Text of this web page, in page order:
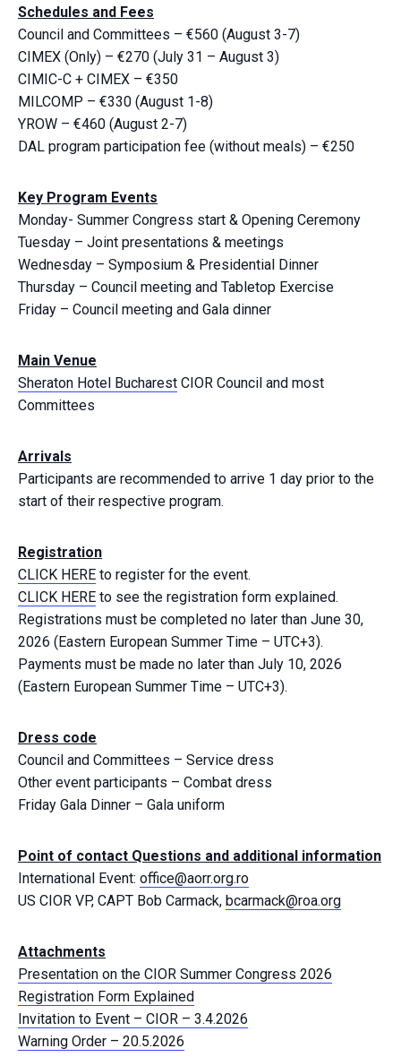
Schedules and Fees
Council and Committees – €560 (August 3-7)
CIMEX (Only) – €270 (July 31 – August 3)
CIMIC-C + CIMEX – €350
MILCOMP – €330 (August 1-8)
YROW – €460 (August 2-7)
DAL program participation fee (without meals) – €250
Key Program Events
Monday- Summer Congress start & Opening Ceremony
Tuesday – Joint presentations & meetings
Wednesday – Symposium & Presidential Dinner
Thursday – Council meeting and Tabletop Exercise
Friday – Council meeting and Gala dinner
Main Venue
Sheraton Hotel Bucharest CIOR Council and most
Committees
Arrivals
Participants are recommended to arrive 1 day prior to the
start of their respective program.
Registration
CLICK HERE to register for the event.
CLICK HERE to see the registration form explained.
Registrations must be completed no later than June 30,
2026 (Eastern European Summer Time – UTC+3).
Payments must be made no later than July 10, 2026
(Eastern European Summer Time – UTC+3).
Dress code
Council and Committees – Service dress
Other event participants – Combat dress
Friday Gala Dinner – Gala uniform
Point of contact Questions and additional information
International Event: office@aorr.org.ro
US CIOR VP, CAPT Bob Carmack, bcarmack@roa.org
Attachments
Presentation on the CIOR Summer Congress 2026
Registration Form Explained
Invitation to Event – CIOR – 3.4.2026
Warning Order – 20.5.2026